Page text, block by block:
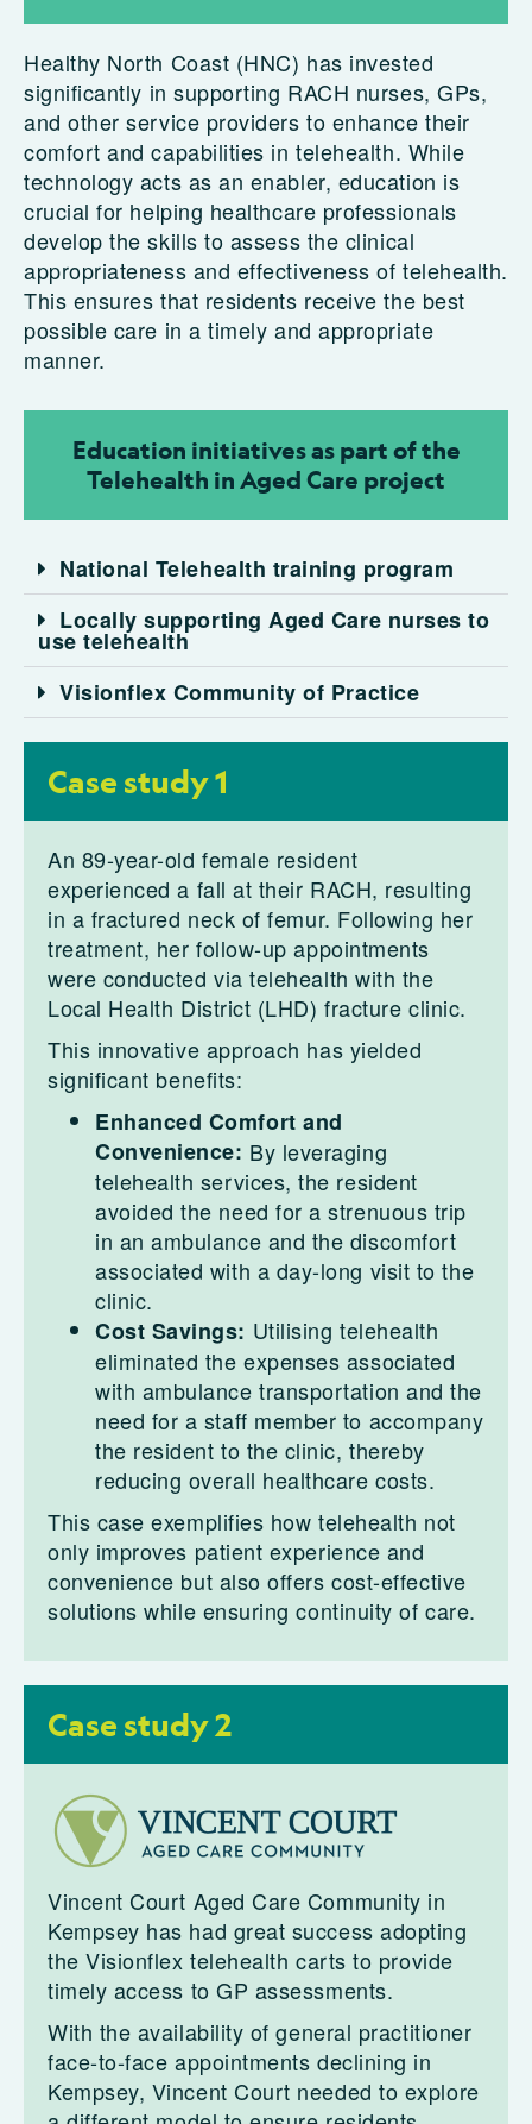
Healthy North Coast (HNC) has invested
significantly in supporting RACH nurses, GPs,
and other service providers to enhance their
comfort and capabilities in telehealth. While
technology acts as an enabler, education is
crucial for helping healthcare professionals
develop the skills to assess the clinical
appropriateness and effectiveness of telehealth.
This ensures that residents receive the best
possible care in a timely and appropriate
manner.
Education initiatives as part of the
Telehealth in Aged Care project
National Telehealth training program
Locally supporting Aged Care nurses to
use telehealth
Visionflex Community of Practice
Case study 1
An 89-year-old female resident
experienced a fall at their RACH, resulting
in a fractured neck of femur. Following her
treatment, her follow-up appointments
were conducted via telehealth with the
Local Health District (LHD) fracture clinic.
This innovative approach has yielded
significant benefits:
Enhanced Comfort and
Convenience: By leveraging
telehealth services, the resident
avoided the need for a strenuous trip
in an ambulance and the discomfort
associated with a day-long visit to the
clinic.
Cost Savings: Utilising telehealth
eliminated the expenses associated
with ambulance transportation and the
need for a staff member to accompany
the resident to the clinic, thereby
reducing overall healthcare costs.
This case exemplifies how telehealth not
only improves patient experience and
convenience but also offers cost-effective
solutions while ensuring continuity of care.
Case study 2
Vincent Court Aged Care Community in
Kempsey has had great success adopting
the Visionflex telehealth carts to provide
timely access to GP assessments.
With the availability of general practitioner
face-to-face appointments declining in
Kempsey, Vincent Court needed to explore